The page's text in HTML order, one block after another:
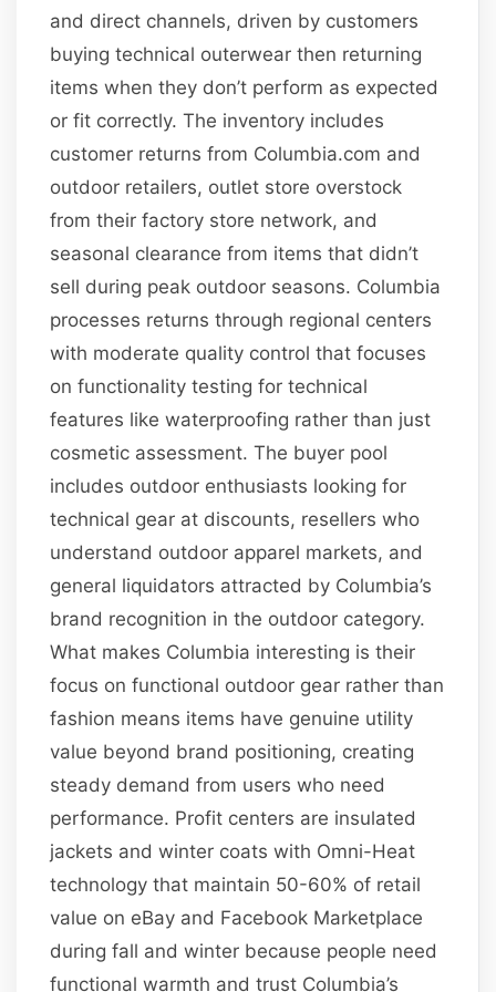
and direct channels, driven by customers
buying technical outerwear then returning
items when they don’t perform as expected
or fit correctly. The inventory includes
customer returns from Columbia.com and
outdoor retailers, outlet store overstock
from their factory store network, and
seasonal clearance from items that didn’t
sell during peak outdoor seasons. Columbia
processes returns through regional centers
with moderate quality control that focuses
on functionality testing for technical
features like waterproofing rather than just
cosmetic assessment. The buyer pool
includes outdoor enthusiasts looking for
technical gear at discounts, resellers who
understand outdoor apparel markets, and
general liquidators attracted by Columbia’s
brand recognition in the outdoor category.
What makes Columbia interesting is their
focus on functional outdoor gear rather than
fashion means items have genuine utility
value beyond brand positioning, creating
steady demand from users who need
performance. Profit centers are insulated
jackets and winter coats with Omni-Heat
technology that maintain 50-60% of retail
value on eBay and Facebook Marketplace
during fall and winter because people need
functional warmth and trust Columbia’s